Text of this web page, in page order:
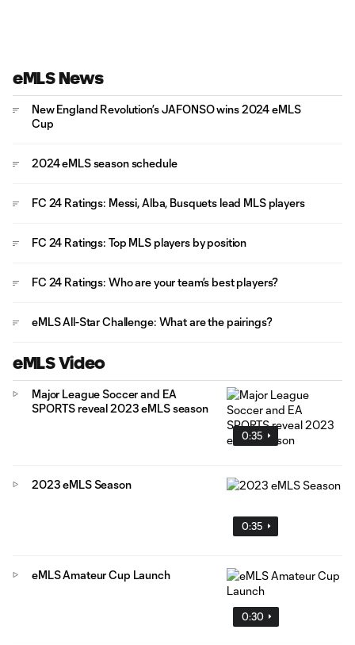
eMLS News
New England Revolution’s JAFONSO wins 2024 eMLS
Cup
2024 eMLS season schedule
FC 24 Ratings: Messi, Alba, Busquets lead MLS players
FC 24 Ratings: Top MLS players by position
FC 24 Ratings: Who are your team’s best players?
eMLS All-Star Challenge: What are the pairings?
eMLS Video
0:35
Major League Soccer and EA
SPORTS reveal 2023 eMLS season
0:35
2023 eMLS Season
0:30
eMLS Amateur Cup Launch